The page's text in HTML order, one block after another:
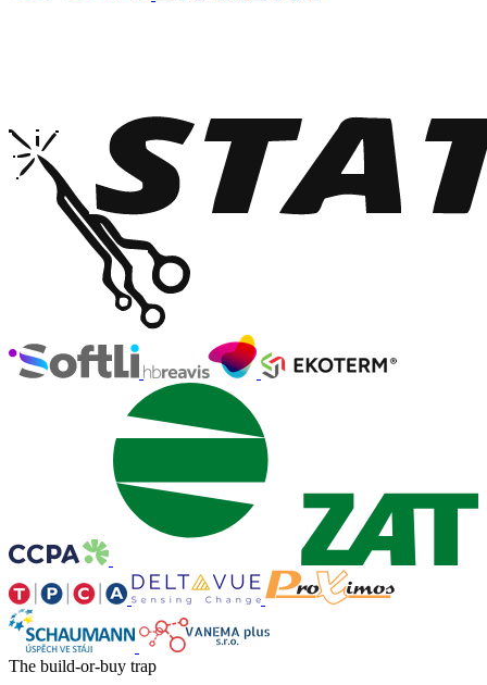
The build-or-buy trap